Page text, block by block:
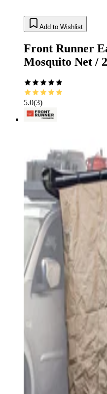
Add to Wishlist
Front Runner
Mosquito Net /
5.0(3)